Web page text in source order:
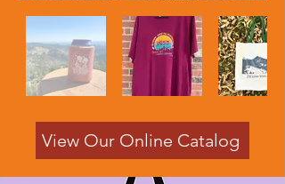
View Our Online Catalog